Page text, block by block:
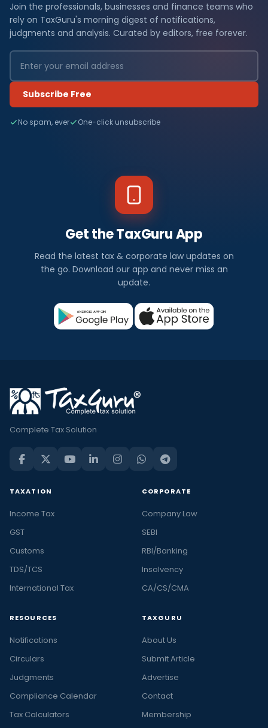
Join the professionals, businesses and finance teams who
rely on TaxGuru's morning digest of notifications,
judgments and analysis. Curated by editors, free forever.
Subscribe Free
No spam, ever One-click unsubscribe
Get the TaxGuru App
Read the latest tax & corporate law updates on
the go. Download our app and never miss an
update.
Complete Tax Solution
TAXATION
Income Tax
GST
Customs
TDS/TCS
International Tax
CORPORATE
Company Law
SEBI
RBI/Banking
Insolvency
CA/CS/CMA
RESOURCES
Notifications
Circulars
Judgments
Compliance Calendar
Tax Calculators
TAXGURU
About Us
Submit Article
Advertise
Contact
Membership